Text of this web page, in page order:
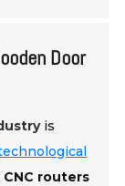
Door
is
CNC routers